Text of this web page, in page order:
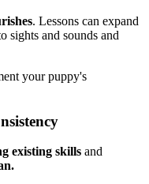
. Lessons can expand
sights and sounds and
your puppy's
existing skills and